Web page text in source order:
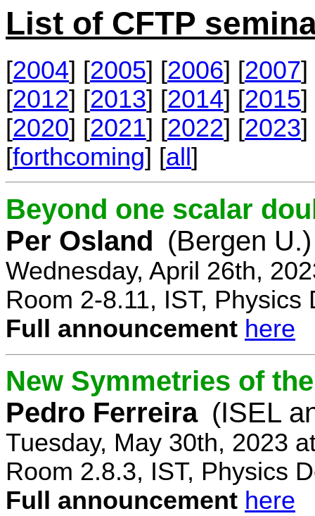
List of CFTP
[2004] [2005] [2006] [2007]
[2012] [2013] [2014] [2015]
[2020] [2021] [2022] [2023]
[forthcoming] [all]
Beyond one scalar
Per Osland (Bergen U.)
Wednesday, April 26th,
Room 2-8.11, IST, Physics
Full announcement here
New Symmetries of
Pedro Ferreira (ISEL
Tuesday, May 30th, 2023
Room 2.8.3, IST, Physics
Full announcement here